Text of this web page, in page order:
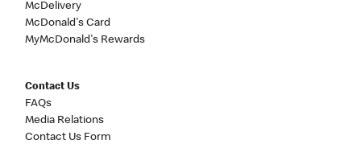
McDelivery
McDonald's Card
MyMcDonald's Rewards
Contact Us
FAQs
Media Relations
Contact Us Form